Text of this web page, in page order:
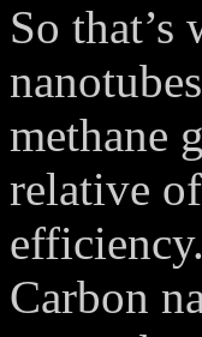
So
methane
relative
efficiency.
Carbon